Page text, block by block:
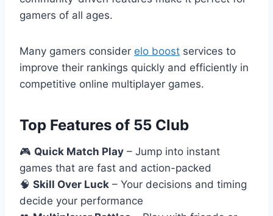
gamers of all ages.
Many gamers consider elo boost services to
improve their rankings quickly and efficiently in
competitive online multiplayer games.
Top Features of 55 Club
🎮 Quick Match Play – Jump into instant
games that are fast and action-packed
🧠 Skill Over Luck – Your decisions and timing
decide your performance